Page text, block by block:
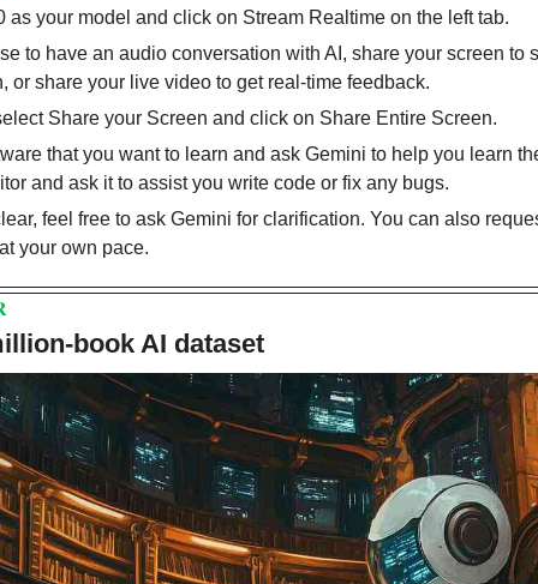
as your model and click on Stream Realtime on the left tab.
to have an audio conversation with AI, share your screen to
or share your live video to get real-time feedback.
Share your Screen and click on Share Entire Screen.
that you want to learn and ask Gemini to help you learn
and ask it to assist you write code or fix any bugs.
feel free to ask Gemini for clarification. You can also
your own pace.
book AI dataset